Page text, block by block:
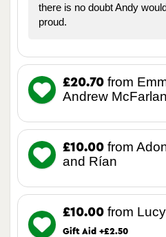
there is no doubt Andy
proud.
£20.70 from
Andrew
£10.00 from
and Rían
£10.00 from Lucy
Gift Aid +£2.50